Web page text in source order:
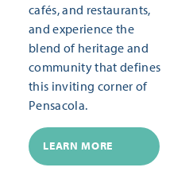
cafés, and restaurants,
and experience the
blend of heritage and
community that defines
this inviting corner of
Pensacola.
LEARN MORE